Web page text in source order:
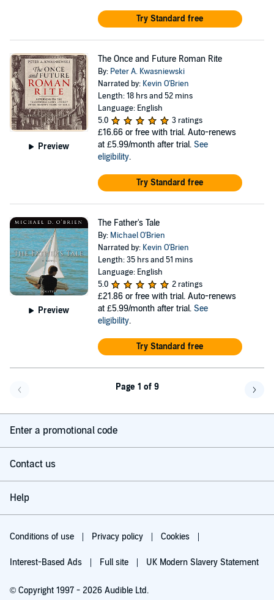
Try Standard free
Preview
The Once and Future Roman Rite
By: Peter A. Kwasniewski
Narrated by: Kevin O'Brien
Length: 18 hrs and 52 mins
Language: English
5.0
3 ratings
£16.66 or free with trial. Auto-renews
at £5.99/month after trial. See
eligibility.
Try Standard free
Preview
The Father's Tale
By: Michael O'Brien
Narrated by: Kevin O'Brien
Length: 35 hrs and 51 mins
Language: English
5.0
2 ratings
£21.86 or free with trial. Auto-renews
at £5.99/month after trial. See
eligibility.
Try Standard free
Page 1 of 9
Enter a promotional code
Contact us
Help
Conditions of use Privacy policy Cookies
Interest-Based Ads Full site UK Modern Slavery Statement
© Copyright 1997 - 2026 Audible Ltd.